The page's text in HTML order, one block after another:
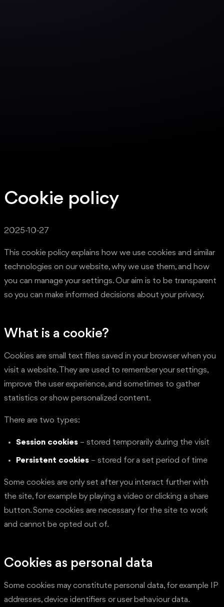
Cookie policy
2025-10-27
This cookie policy explains how we use cookies and similar
technologies on our website, why we use them, and how
you can manage your settings. Our aim is to be transparent
so you can make informed decisions about your privacy.
What is a cookie?
Cookies are small text files saved in your browser when you
visit a website. They are used to remember your settings,
improve the user experience, and sometimes to gather
statistics or show personalized content.
There are two types:
Session cookies – stored temporarily during the visit
Persistent cookies – stored for a set period of time
Some cookies are only set after you interact further with
the site, for example by playing a video or clicking a share
button. Some cookies are necessary for the site to work
and cannot be opted out of.
Cookies as personal data
Some cookies may constitute personal data, for example IP
addresses, device identifiers or user behaviour data.